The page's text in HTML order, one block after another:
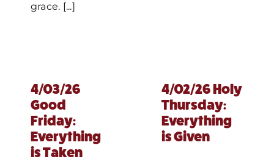
grace. [...]
4/03/26
Good
Friday:
Everything
is Taken
4/02/26 Holy
Thursday:
Everything
is Given